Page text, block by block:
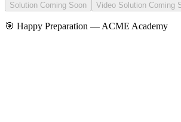
Solution Coming Soon Video Solution Coming
🎯 Happy Preparation — ACME Academy